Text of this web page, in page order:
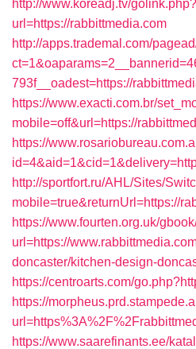
http://www.koreadj.tv/golink.php?
url=https://rabbittmedia.com
http://apps.trademal.com/
793f__oadest=https://
https://www.exacti.com.br/
mobile=off&url=https://
https://
http://sportfort.ru/AHL/Sites/
mobile=true&returnUrl=https://
https://www.fourten.org.uk/
url=https://
doncaster/kitchen-design-
https://centroarts.com/
https://
https://www.saarefinants.ee/